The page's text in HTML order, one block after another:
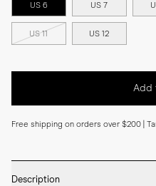
US 6 US 7
US 11 US 12
Add
Free shipping on orders over $200 |
Description